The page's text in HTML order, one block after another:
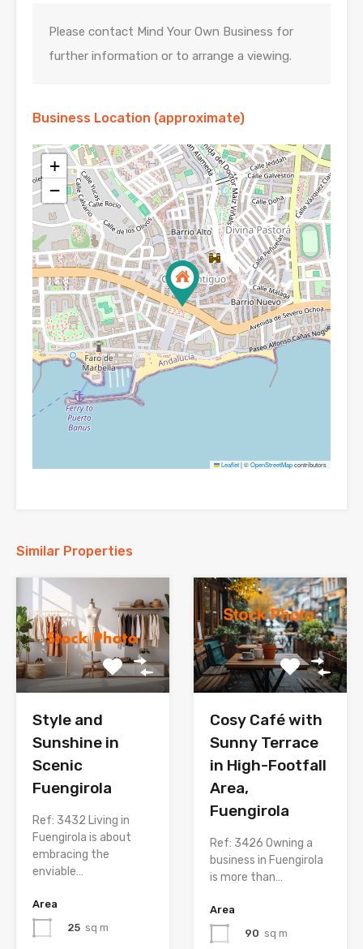
Please contact Mind Your Own Business for
further information or to arrange a viewing.
Business Location (approximate)
+
−
Leaflet|©OpenStreetMapcontributors
Similar Properties
Style and
Sunshine in
Scenic
Fuengirola
Ref: 3432 Living in
Fuengirola is about
embracing the
enviable…
Area
25 sq m
Cosy Café with
Sunny Terrace
in High-Footfall
Area,
Fuengirola
Ref: 3426 Owning a
business in Fuengirola
is more than…
Area
90 sq m